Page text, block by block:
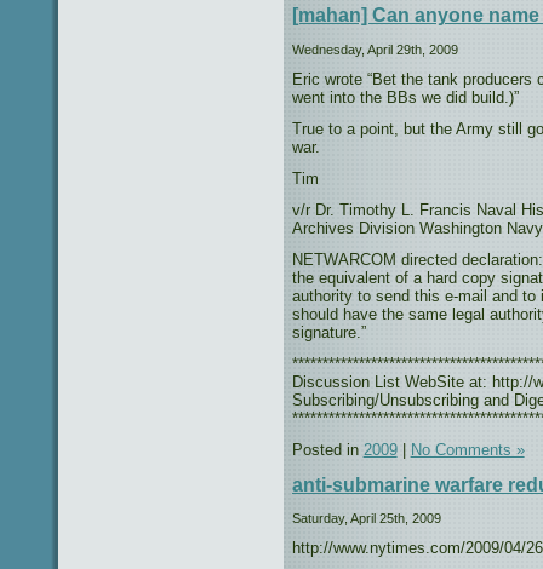
[mahan] Can anyone
Wednesday, April 29th, 2009
Eric wrote “Bet the tank
went into the BBs we did build.)”
True to a point, but the Army still
war.
Tim
v/r Dr. Timothy L. Francis Naval
Archives Division Washington
NETWARCOM directed
the equivalent of a hard copy
authority to send this e-mail and
should have the same legal
signature.”
Discussion List WebSite at: http://
Subscribing/Unsubscribing and
Posted in 2009| No Comments »
anti-submarine warfare
Saturday, April 25th, 2009
http://www.nytimes.com/2009/04/